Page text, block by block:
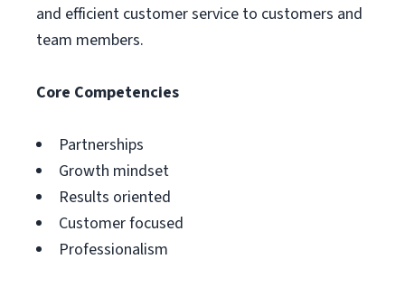
and efficient customer service to customers and
team members.
Core Competencies
Partnerships
Growth mindset
Results oriented
Customer focused
Professionalism